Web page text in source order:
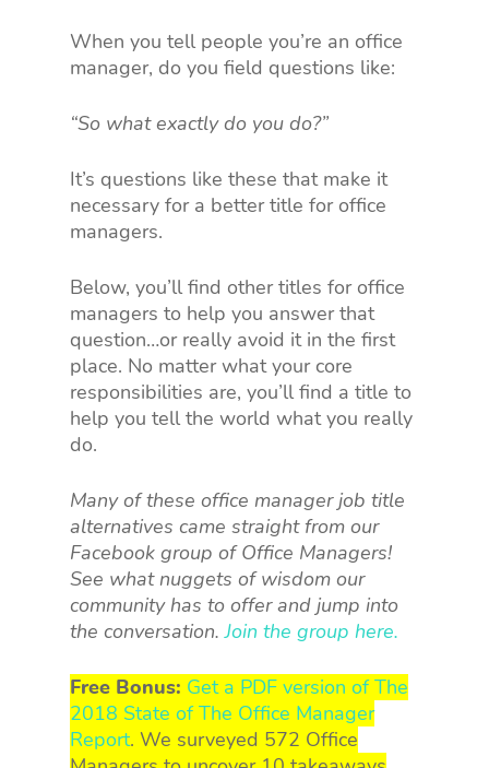
When you tell people you’re an office
manager, do you field questions like:
“So what exactly do you do?”
It’s questions like these that make it
necessary for a better title for office
managers.
Below, you’ll find other titles for office
managers to help you answer that
question…or really avoid it in the first
place. No matter what your core
responsibilities are, you’ll find a title to
help you tell the world what you really
do.
Many of these office manager job title
alternatives came straight from our
Facebook group of Office Managers!
See what nuggets of wisdom our
community has to offer and jump into
the conversation.Join the group here.
Free Bonus: Get a PDF version of The
2018 State of The Office Manager
Report. We surveyed 572 Office